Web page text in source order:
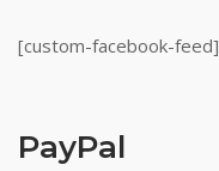
[custom-facebook-feed]
PayPal